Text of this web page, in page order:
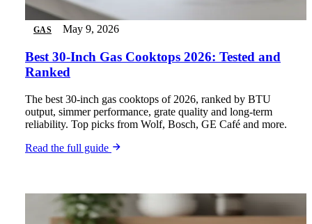
GAS May 9, 2026
Best 30-Inch Gas Cooktops 2026: Tested and
Ranked
The best 30-inch gas cooktops of 2026, ranked by BTU
output, simmer performance, grate quality and long-term
reliability. Top picks from Wolf, Bosch, GE Café and more.
Read the full guide